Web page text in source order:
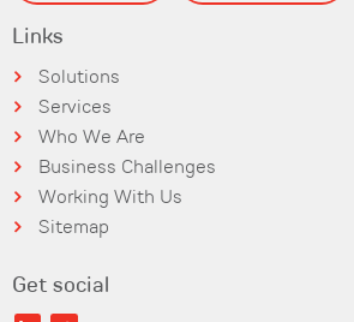
Links
Solutions
Services
Who We Are
Business Challenges
Working With Us
Sitemap
Get social